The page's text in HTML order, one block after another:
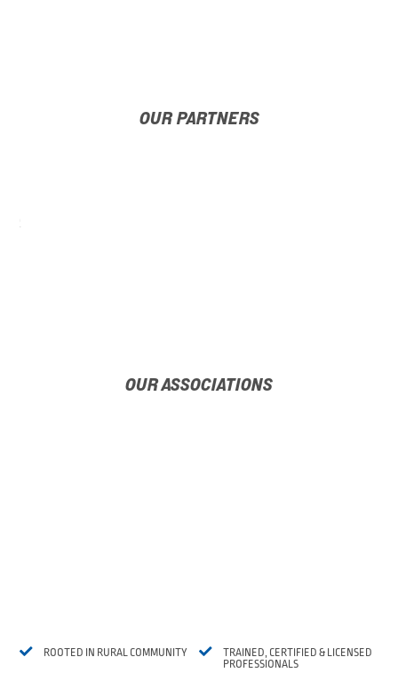
OUR PARTNERS
OUR ASSOCIATIONS
 ROOTED IN RURAL COMMUNITY 
TRAINED, CERTIFIED & LICENSED
PROFESSIONALS